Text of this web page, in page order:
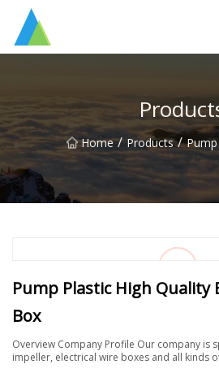
Home / Products /
Pump Plastic High Quality
Box
Overview Company Profile Our company is
impeller, electrical wire boxes and all kinds